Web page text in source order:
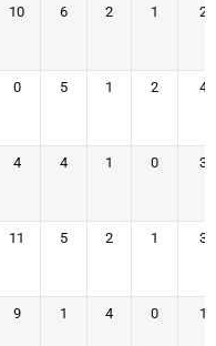
10 6 2 1 2
0 5 1 2 4
4 4 1 0 3
11 5 2 1 3
9 1 4 0 1